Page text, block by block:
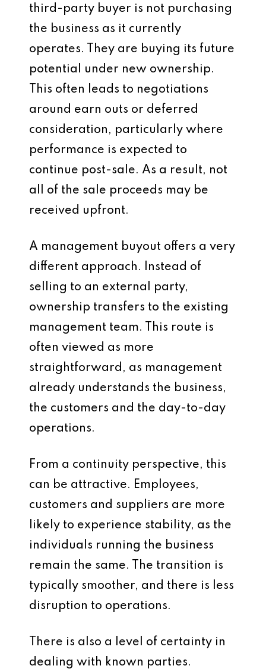
third-party buyer is not purchasing
the business as it currently
operates. They are buying its future
potential under new ownership.
This often leads to negotiations
around earn outs or deferred
consideration, particularly where
performance is expected to
continue post-sale. As a result, not
all of the sale proceeds may be
received upfront.
A management buyout offers a very
different approach. Instead of
selling to an external party,
ownership transfers to the existing
management team. This route is
often viewed as more
straightforward, as management
already understands the business,
the customers and the day-to-day
operations.
From a continuity perspective, this
can be attractive. Employees,
customers and suppliers are more
likely to experience stability, as the
individuals running the business
remain the same. The transition is
typically smoother, and there is less
disruption to operations.
There is also a level of certainty in
dealing with known parties.